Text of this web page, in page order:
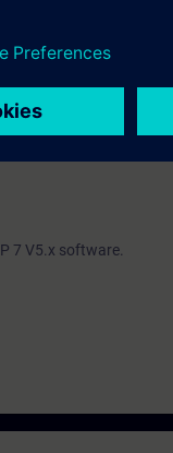
have sufficient prior
7 V5.x software.